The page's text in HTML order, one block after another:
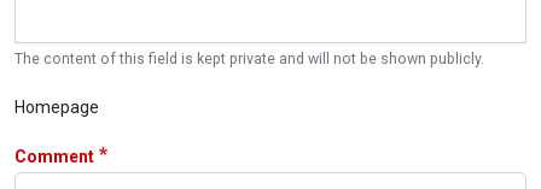
The content of this field is kept private and will not be shown publicly.
Homepage
Comment